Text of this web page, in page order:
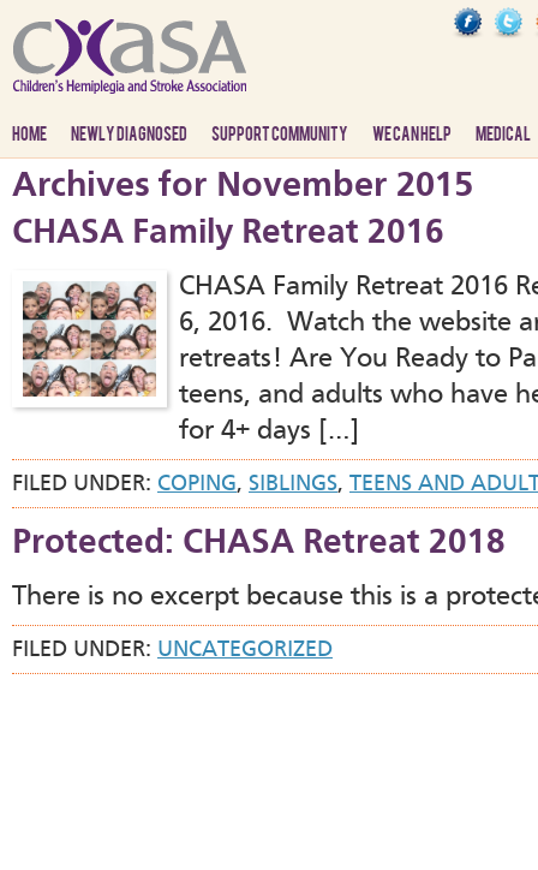
HOME NEWLY DIAGNOSED SUPPORT COMMUNITY WE CAN HELP MEDICAL
Archives for November 2015
CHASA Family Retreat 2016
CHASA Family Retreat 2016
6, 2016. Watch the website
retreats! Are You Ready to
teens, and adults who have
for 4+ days […]
FILED UNDER: COPING, SIBLINGS, TEENS AND
Protected: CHASA Retreat 2018
There is no excerpt because this is a
FILED UNDER: UNCATEGORIZED